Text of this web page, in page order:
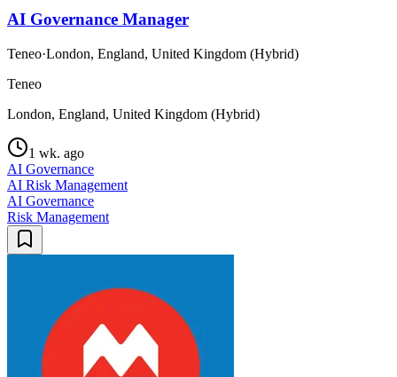
AI Governance Manager
Teneo·London, England, United Kingdom (Hybrid)
Teneo
London, England, United Kingdom (Hybrid)
1 wk. ago
AI Governance
AI Risk Management
AI Governance
Risk Management